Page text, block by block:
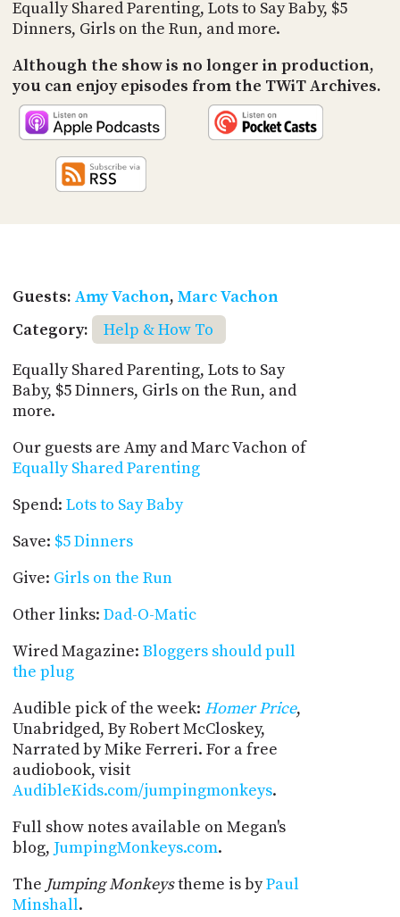
Equally Shared Parenting, Lots to Say Baby, $5
Dinners, Girls on the Run, and more.
Although the show is no longer in production,
you can enjoy episodes from the TWiT Archives.
Guests: Amy Vachon, Marc Vachon
Category:
Help & How To
Equally Shared Parenting, Lots to Say
Baby, $5 Dinners, Girls on the Run, and
more.
Our guests are Amy and Marc Vachon of
Equally Shared Parenting
Spend: Lots to Say Baby
Save: $5 Dinners
Give: Girls on the Run
Other links: Dad-O-Matic
Wired Magazine: Bloggers should pull
the plug
Audible pick of the week: Homer Price,
Unabridged, By Robert McCloskey,
Narrated by Mike Ferreri. For a free
audiobook, visit
AudibleKids.com/jumpingmonkeys.
Full show notes available on Megan's
blog, JumpingMonkeys.com.
The Jumping Monkeystheme is byPaul
Minshall.
PROGRAM
AND
TIP
JAR
PARTNERS